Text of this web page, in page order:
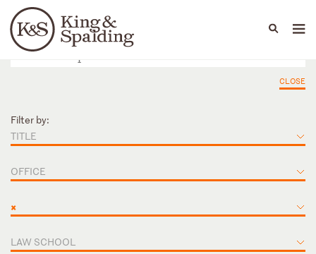
Languages
People Capabilities
CLOSE
Filter by:
TITLE
OFFICE
×
LAW SCHOOL